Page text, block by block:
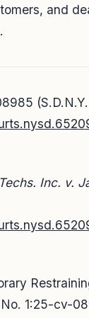
and
.
Inc. v.
1:25-cv-